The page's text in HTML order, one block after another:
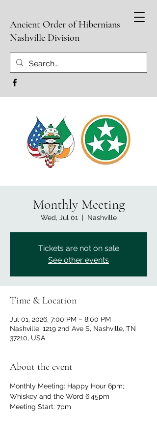
Ancient Order of Hibernians
Nashville Division
Monthly Meeting
Wed, Jul 01
  |
Nashville
Tickets are not on sale
See other events
Time & Location
Jul 01, 2026, 7:00 PM – 8:00 PM
Nashville, 1219 2nd Ave S, Nashville, TN
37210, USA
About the event
Monthly Meeting: Happy Hour 6pm;
Whiskey and the Word 6:45pm
Meeting Start: 7pm